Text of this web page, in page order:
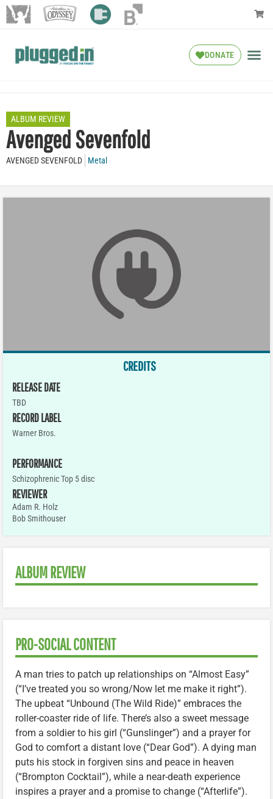
DONATE
ALBUM REVIEW
Avenged Sevenfold
AVENGED SEVENFOLD Metal
CREDITS
RELEASE DATE
TBD
RECORD LABEL
Warner Bros.
PERFORMANCE
Schizophrenic Top 5 disc
REVIEWER
Adam R. Holz
Bob Smithouser
ALBUM REVIEW
PRO-SOCIAL CONTENT
A man tries to patch up relationships on “Almost Easy”
(“I’ve treated you so wrong/Now let me make it right”).
The upbeat “Unbound (The Wild Ride)” embraces the
roller-coaster ride of life. There’s also a sweet message
from a soldier to his girl (“Gunslinger”) and a prayer for
God to comfort a distant love (“Dear God”). A dying man
puts his stock in forgiven sins and peace in heaven
(“Brompton Cocktail”), while a near-death experience
inspires a prayer and a promise to change (“Afterlife”).